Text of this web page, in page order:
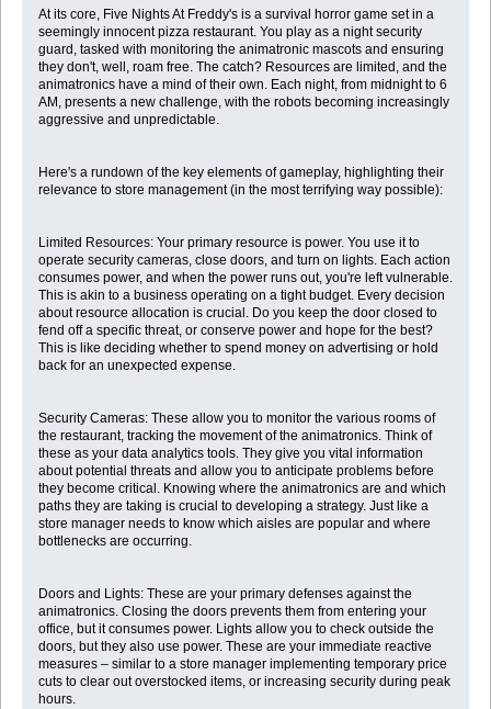
At its core, Five Nights At Freddy's is a survival horror game set in a
seemingly innocent pizza restaurant. You play as a night security
guard, tasked with monitoring the animatronic mascots and ensuring
they don't, well, roam free. The catch? Resources are limited, and the
animatronics have a mind of their own. Each night, from midnight to 6
AM, presents a new challenge, with the robots becoming increasingly
aggressive and unpredictable.
Here's a rundown of the key elements of gameplay, highlighting their
relevance to store management (in the most terrifying way possible):
Limited Resources: Your primary resource is power. You use it to
operate security cameras, close doors, and turn on lights. Each action
consumes power, and when the power runs out, you're left vulnerable.
This is akin to a business operating on a tight budget. Every decision
about resource allocation is crucial. Do you keep the door closed to
fend off a specific threat, or conserve power and hope for the best?
This is like deciding whether to spend money on advertising or hold
back for an unexpected expense.
Security Cameras: These allow you to monitor the various rooms of
the restaurant, tracking the movement of the animatronics. Think of
these as your data analytics tools. They give you vital information
about potential threats and allow you to anticipate problems before
they become critical. Knowing where the animatronics are and which
paths they are taking is crucial to developing a strategy. Just like a
store manager needs to know which aisles are popular and where
bottlenecks are occurring.
Doors and Lights: These are your primary defenses against the
animatronics. Closing the doors prevents them from entering your
office, but it consumes power. Lights allow you to check outside the
doors, but they also use power. These are your immediate reactive
measures – similar to a store manager implementing temporary price
cuts to clear out overstocked items, or increasing security during peak
hours.